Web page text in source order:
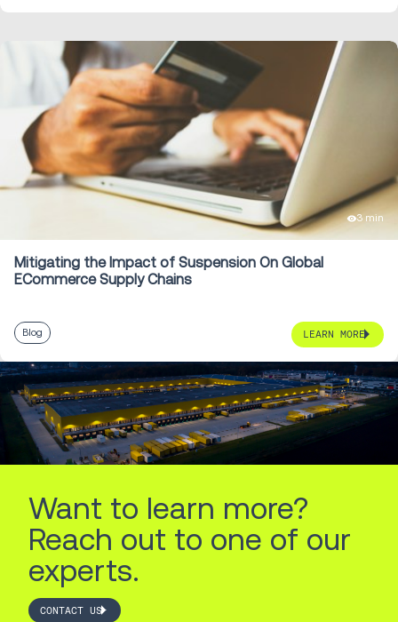
3 min
Mitigating the Impact of Suspension On Global
ECommerce Supply Chains
Blog LEARN MORE
Want to learn more?
Reach out to one of our
experts.
CONTACT US